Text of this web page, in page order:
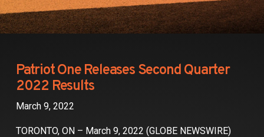
News
Partners
Patriot One Releases Second Quarter
2022 Results
March 9, 2022
TORONTO, ON – March 9, 2022 (GLOBE NEWSWIRE)